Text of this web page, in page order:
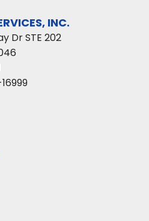
INC.
Dr STE 202